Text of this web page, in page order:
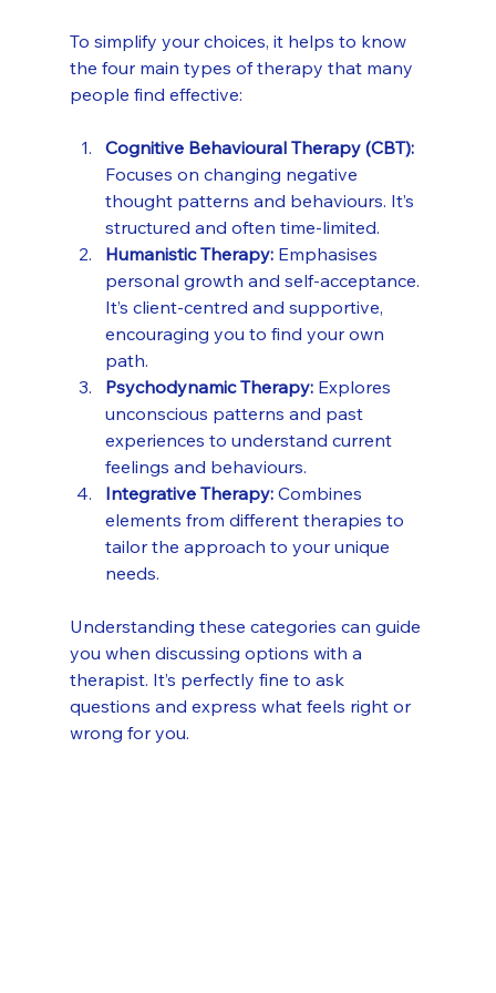
To simplify your choices, it helps to know
the four main types of therapy that many
people find effective:
Cognitive Behavioural Therapy (CBT):
Focuses on changing negative
thought patterns and behaviours. It’s
structured and often time-limited.
Humanistic Therapy: Emphasises
personal growth and self-acceptance.
It’s client-centred and supportive,
encouraging you to find your own
path.
Psychodynamic Therapy: Explores
unconscious patterns and past
experiences to understand current
feelings and behaviours.
Integrative Therapy: Combines
elements from different therapies to
tailor the approach to your unique
needs.
Understanding these categories can guide
you when discussing options with a
therapist. It’s perfectly fine to ask
questions and express what feels right or
wrong for you.